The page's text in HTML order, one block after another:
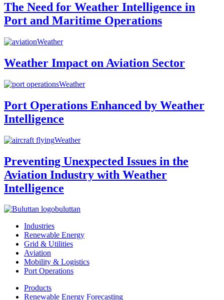
The Need for Weather Intelligence in
Port and Maritime Operations
Weather
Weather Impact on Aviation Sector
Weather
Port Operations Enhanced by Weather
Intelligence
Weather
Preventing Unexpected Issues in the
Aviation Industry with Weather
Intelligence
buluttan
Industries
Renewable Energy
Grid & Utilities
Aviation
Mobility & Logistics
Port Operations
Products
Renewable Energy Forecasting